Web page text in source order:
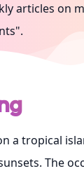
articles on
".
a tropical
The